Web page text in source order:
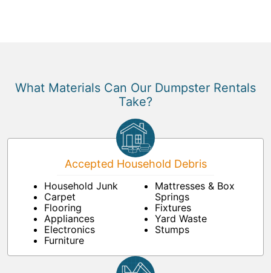
What Materials Can Our Dumpster Rentals
Take?
Accepted Household Debris
Household Junk
Carpet
Flooring
Appliances
Electronics
Furniture
Mattresses & Box
Springs
Fixtures
Yard Waste
Stumps